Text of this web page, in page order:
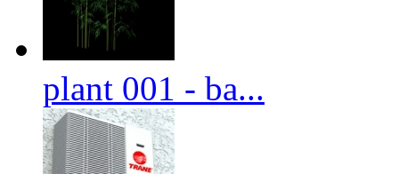
plant 001 - ba...